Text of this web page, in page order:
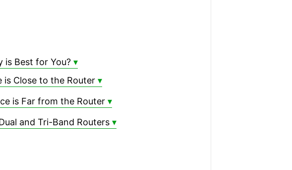
is Best for You?
is Close to the Router
is Far from the Router
and Tri-Band Routers